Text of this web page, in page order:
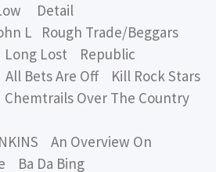
Detail
L Rough Trade/Beggars
Lost Republic
Bets Are Off Kill Rock Stars
Over The Country
An Overview On
Ba Da Bing